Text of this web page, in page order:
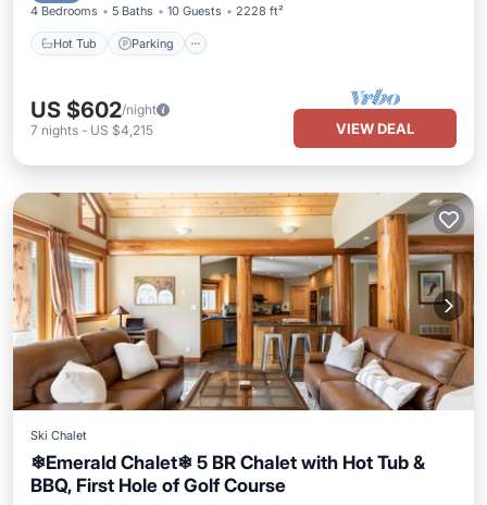
4 Bedrooms 5 Baths 10 Guests 2228 ft²
Hot Tub Parking
US $602/night
7 nights - US $4,215 VIEW DEAL
Ski Chalet
❄︎Emerald Chalet❄︎ 5 BR Chalet with Hot Tub &
BBQ, First Hole of Golf Course